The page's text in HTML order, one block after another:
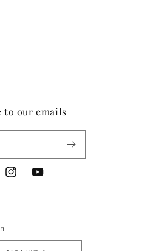
to our emails
InstagramYouTube